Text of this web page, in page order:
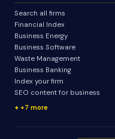
Search all firms
Financial Index
Business Energy
Business Software
Waste Management
Business Banking
Index your firm
SEO content for business
+7 more